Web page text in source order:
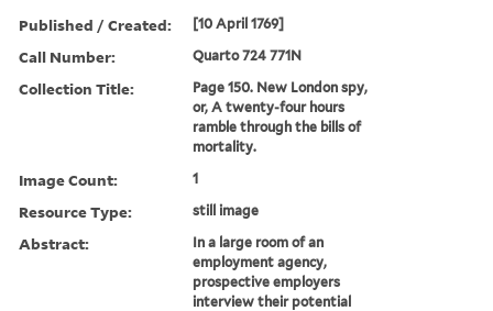
Published / Created: [10 April 1769]
Call Number: Quarto 724 771N
Collection Title:
Page 150. New London spy,
or, A twenty-four hours
ramble through the bills of
mortality.
Image Count: 1
Resource Type: still image
Abstract:
In a large room of an
employment agency,
prospective employers
interview their potential